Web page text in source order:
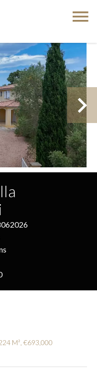
M², €693,000